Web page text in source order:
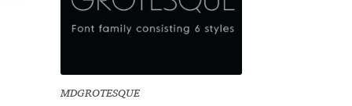
MDGROTESQUE